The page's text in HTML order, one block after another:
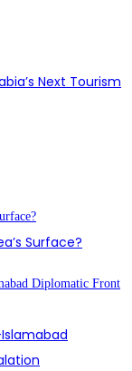
Next Tourism
Surface?